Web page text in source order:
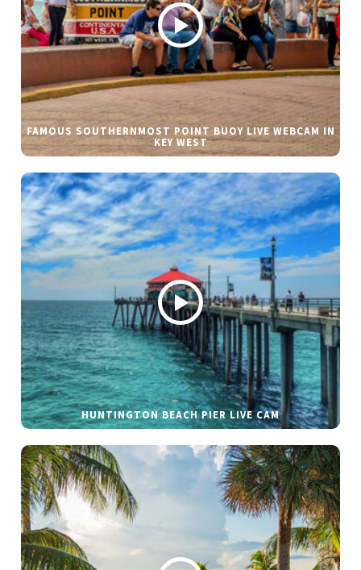
FAMOUS SOUTHERNMOST POINT BUOY LIVE WEBCAM IN
KEY WEST
HUNTINGTON BEACH PIER LIVE CAM